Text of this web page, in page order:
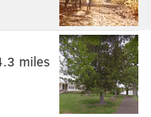
miles